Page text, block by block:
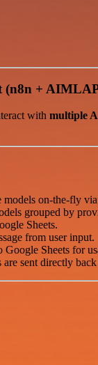
(n8n +
with multiple
models on-the-fly via
grouped by
Sheets.
from user input.
Sheets for
are sent directly